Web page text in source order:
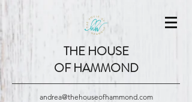
THE HOUSE
OF HAMMOND
andrea@thehouseofhammond.com